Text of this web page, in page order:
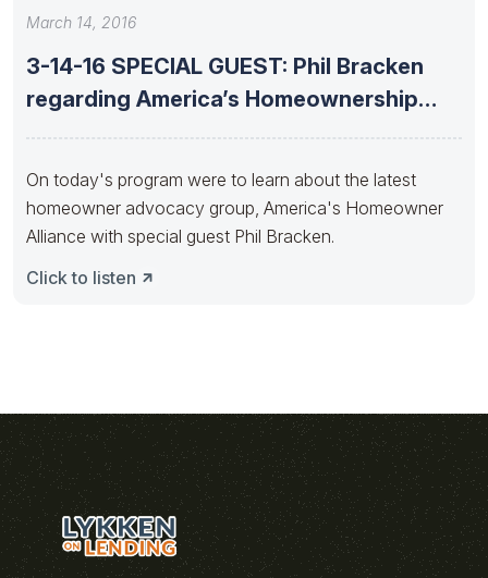
March 14, 2016
3-14-16 SPECIAL GUEST: Phil Bracken
regarding America’s Homeownership
On today's program were to learn about the latest
homeowner advocacy group, America's Homeowner
Alliance with special guest Phil Bracken.
Click to listen